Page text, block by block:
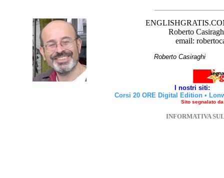
Roberto
email:
Roberto
I nostri siti:
Corsi 20 ORE Digital Edition •
Sito segnalato
INFORMATIVA